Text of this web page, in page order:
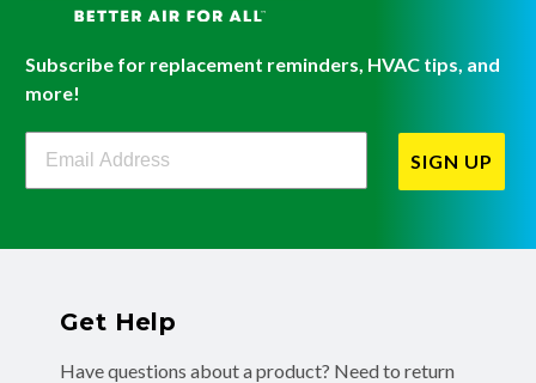
Subscribe for replacement reminders, HVAC tips, and
more!
Filterbuy Newsletter Sign Up
SIGN UP
Get Help
Have questions about a product? Need to return